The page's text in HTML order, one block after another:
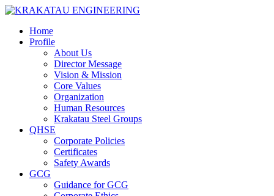
Home
Profile
About Us
Director Message
Vision & Mission
Core Values
Organization
Human Resources
Krakatau Steel Groups
QHSE
Corporate Policies
Certificates
Safety Awards
GCG
Guidance for GCG